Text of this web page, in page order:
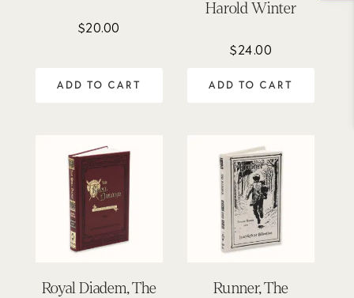
$20.00
ADD TO CART
Harold Winter
$24.00
ADD TO CART
Royal Diadem, The Runner, The